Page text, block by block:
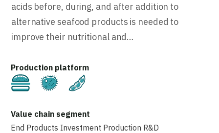
acids before, during, and after addition to
alternative seafood products is needed to
improve their nutritional and…
Cultivated Fermentation
End Products Investment Production R&D